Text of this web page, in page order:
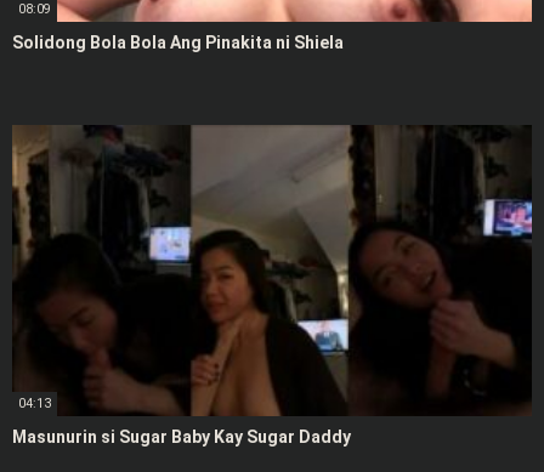
08:09
Solidong Bola Bola Ang Pinakita ni Shiela
04:13
Masunurin si Sugar Baby Kay Sugar Daddy